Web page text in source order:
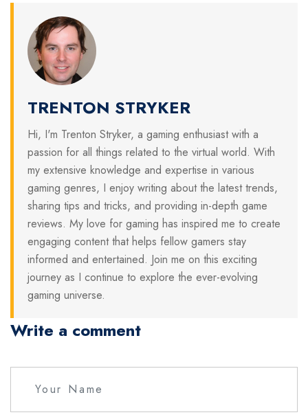
TRENTON STRYKER
Hi, I'm Trenton Stryker, a gaming enthusiast with a
passion for all things related to the virtual world. With
my extensive knowledge and expertise in various
gaming genres, I enjoy writing about the latest trends,
sharing tips and tricks, and providing in-depth game
reviews. My love for gaming has inspired me to create
engaging content that helps fellow gamers stay
informed and entertained. Join me on this exciting
journey as I continue to explore the ever-evolving
gaming universe.
Write a comment